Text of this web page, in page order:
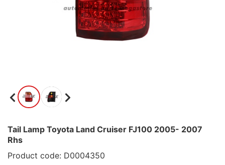
Tail Lamp Toyota Land Cruiser FJ100 2005- 2007
Rhs
Product code: D0004350